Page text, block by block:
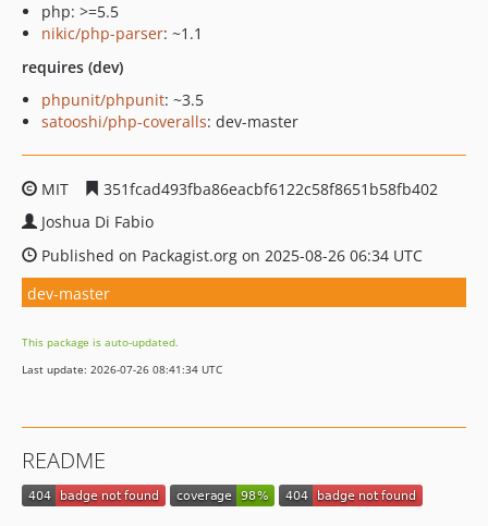
php: >=5.5
nikic/php-parser: ~1.1
requires (dev)
phpunit/phpunit: ~3.5
satooshi/php-coveralls: dev-master
MIT
351fcad493fba86eacbf6122c58f8651b58fb402
Joshua Di Fabio
Published on Packagist.org on 2025-08-26 06:34 UTC
dev-master
This package is auto-updated.
Last update: 2026-07-26 08:41:34 UTC
README